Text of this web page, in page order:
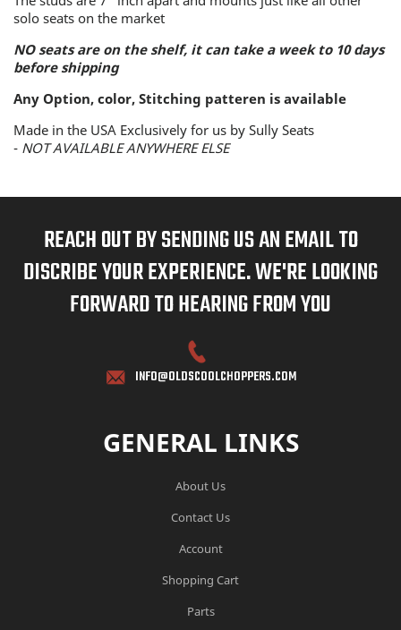
solo seats on the market
NO seats are on the shelf, it can take a week to 10 days
before shipping
Any Option, color, Stitching patteren is available
Made in the USA Exclusively for us by Sully Seats
- NOT AVAILABLE ANYWHERE ELSE
REACH OUT BY SENDING US AN EMAIL TO
DISCRIBE YOUR EXPERIENCE. WE'RE LOOKING
FORWARD TO HEARING FROM YOU
INFO@OLDSCOOLCHOPPERS.COM
GENERAL LINKS
About Us
Contact Us
Account
Shopping Cart
Parts